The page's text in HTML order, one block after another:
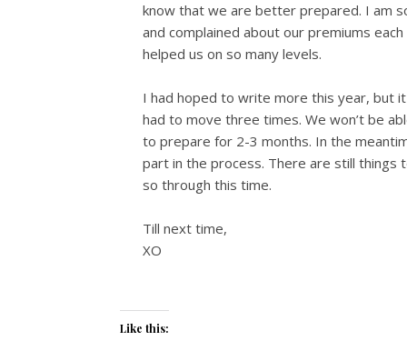
know that we are better prepared. I am
and complained about our premiums
helped us on so many levels.
I had hoped to write more this year, but
had to move three times. We won’t be
to prepare for 2-3 months. In the
part in the process. There are still
so through this time.
Till next time,
XO
Like this: